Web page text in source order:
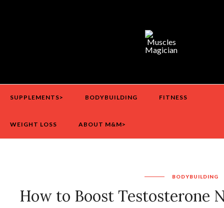
SUPPLEMENTS> BODYBUILDING FITNESS
WEIGHT LOSS ABOUT M&M>
BODYBUILDING
How to Boost Testosterone